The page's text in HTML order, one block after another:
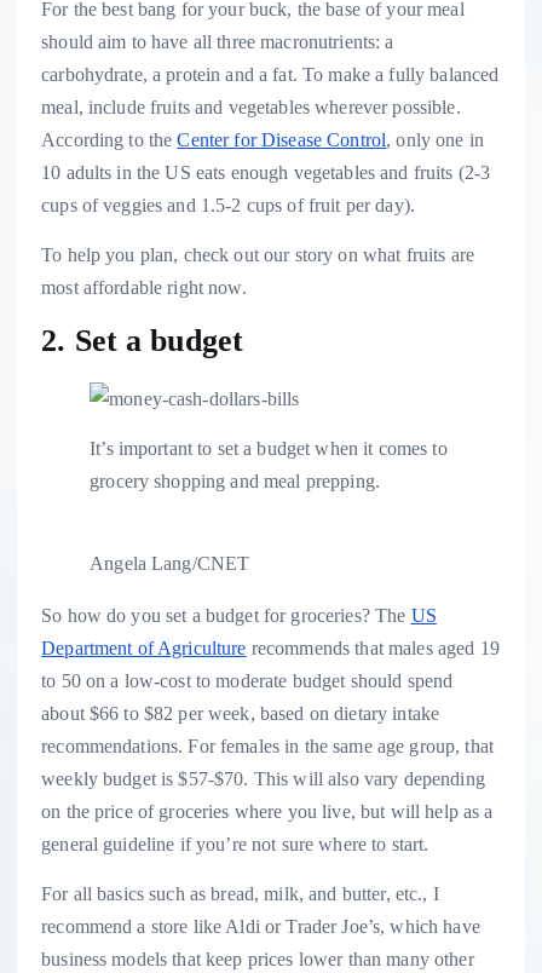
For the best bang for your buck, the base of your meal
should aim to have all threemacronutrients: a
carbohydrate, a protein and a fat. To make a fully balanced
meal, include fruits and vegetables wherever possible.
According to theCenter for Disease Control, only one in
10 adults in the US eats enough vegetables and fruits (2-3
cups of veggies and 1.5-2 cups of fruit per day).
To help you plan, check out our story on what fruits are
most affordable right now.
2. Set a budget
It’s important to set a budget when it comes to
grocery shopping and meal prepping.
Angela Lang/CNET
So how do you set a budget for groceries? The US
Department of Agriculture recommends that males aged 19
to 50 on a low-cost to moderate budget should spend
about $66 to $82 per week, based on dietary intake
recommendations. For females in the same age group, that
weekly budget is $57-$70. This will also vary depending
on the price of groceries where you live, but will help as a
general guideline if you’re not sure where to start.
For all basics such as bread, milk, and butter, etc., I
recommend a store like Aldi or Trader Joe’s, which have
business models that keep prices lower than many other